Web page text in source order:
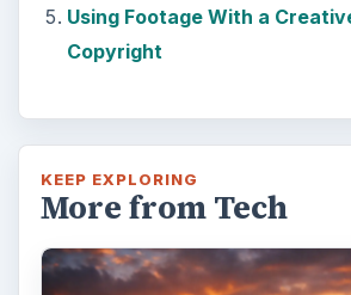
Using Footage With a
Copyright
KEEP EXPLORING
More from Tech